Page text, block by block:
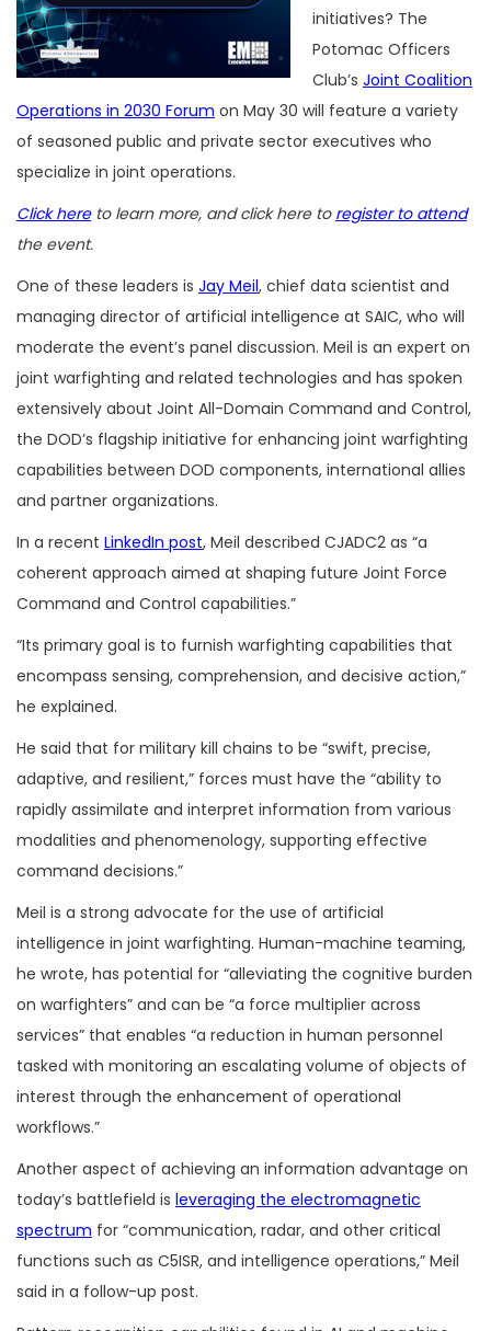
initiatives? The
Potomac Officers
Club’s Joint Coalition
Operations in 2030 Forum on May 30 will feature a variety
of seasoned public and private sector executives who
specialize in joint operations.
Click hereto learn more, and click here to register to attend
the event.
One of these leaders is Jay Meil, chief data scientist and
managing director of artificial intelligence at SAIC, who will
moderate the event’s panel discussion. Meil is an expert on
joint warfighting and related technologies and has spoken
extensively about Joint All-Domain Command and Control,
the DOD’s flagship initiative for enhancing joint warfighting
capabilities between DOD components, international allies
and partner organizations.
In a recent LinkedIn post, Meil described CJADC2 as “a
coherent approach aimed at shaping future Joint Force
Command and Control capabilities.”
“Its primary goal is to furnish warfighting capabilities that
encompass sensing, comprehension, and decisive action,”
he explained.
He said that for military kill chains to be “swift, precise,
adaptive, and resilient,” forces must have the “ability to
rapidly assimilate and interpret information from various
modalities and phenomenology, supporting effective
command decisions.”
Meil is a strong advocate for the use of artificial
intelligence in joint warfighting. Human-machine teaming,
he wrote, has potential for “alleviating the cognitive burden
on warfighters” and can be “a force multiplier across
services” that enables “a reduction in human personnel
tasked with monitoring an escalating volume of objects of
interest through the enhancement of operational
workflows.”
Another aspect of achieving an information advantage on
today’s battlefield is leveraging the electromagnetic
spectrum for “communication, radar, and other critical
functions such as C5ISR, and intelligence operations,” Meil
said in a follow-up post.